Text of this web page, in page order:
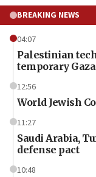
BREAKING NEWS
04:07
Palestinian
temporary
12:56
World Jewish
11:27
Saudi Arabia,
defense pact
10:48